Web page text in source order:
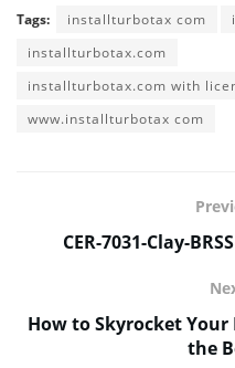
Tags: installturbotax com
installturbotax.com
installturbotax.com with
www.installturbotax com
CER-7031-Clay-
How to Skyrocket
the